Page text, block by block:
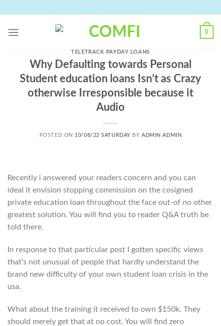
content
0
TELETRACK PAYDAY LOANS
Why Defaulting towards Personal
Student education loans Isn’t as Crazy
otherwise Irresponsible because it
Audio
POSTED ON 10/08/22 SATURDAY BYADMIN ADMIN
Recently i answered your readers concern and you can
ideal it envision stopping commission on the cosigned
private education loan throughout the face out-of no other
greatest solution. You will find you to reader Q&A truth be
told there.
In response to that particular post I gotten specific views
that’s not unusual of people that hardly understand the
brand new difficulty of your own student loan crisis in the
usa.
What about the training it received to own $150k. They
should merely get that at no cost. You will find zero